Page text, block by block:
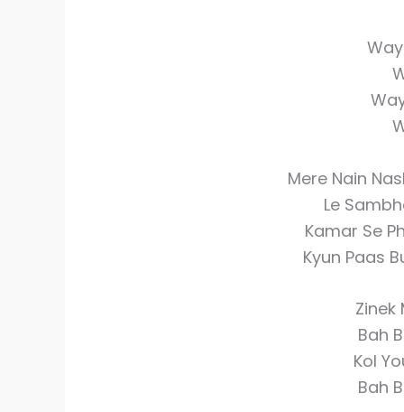
Mere Nain
Le
Kamar Se
Kyun Paas
Zinek
Bah
Kol
Bah